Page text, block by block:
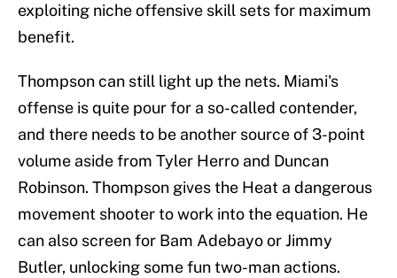
exploiting niche offensive skill sets for maximum
benefit.
Thompson can still light up the nets. Miami's
offense is quite pour for a so-called contender,
and there needs to be another source of 3-point
volume aside from Tyler Herro and Duncan
Robinson. Thompson gives the Heat a dangerous
movement shooter to work into the equation. He
can also screen for Bam Adebayo or Jimmy
Butler, unlocking some fun two-man actions.